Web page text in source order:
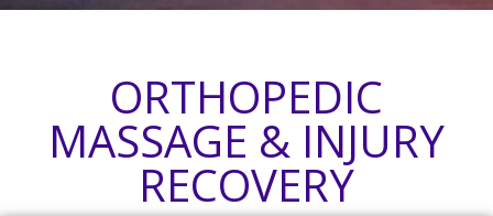
ORTHOPEDIC
MASSAGE & INJURY
RECOVERY